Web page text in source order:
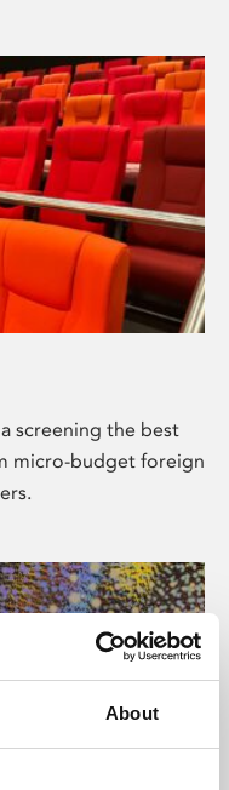
About
screening the best
micro-budget foreign